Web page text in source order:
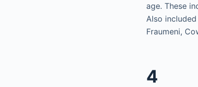
age. These
Also
Fraumeni,
4